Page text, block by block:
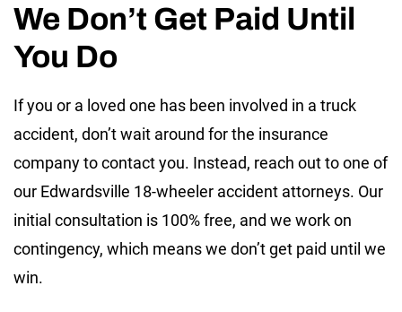
We Don’t Get Paid Until
You Do
If you or a loved one has been involved in a truck
accident, don’t wait around for the insurance
company to contact you. Instead, reach out to one of
our Edwardsville 18-wheeler accident attorneys. Our
initial consultation is 100% free, and we work on
contingency, which means we don’t get paid until we
win.